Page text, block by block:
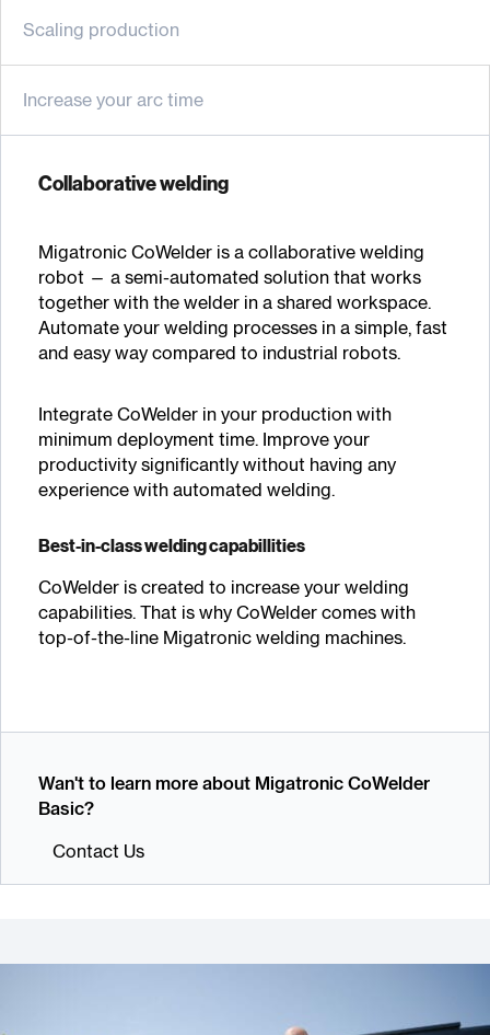
Scaling production
Increase your arc time
Collaborative welding
Migatronic CoWelder is a collaborative welding
robot — a semi-automated solution that works
together with the welder in a shared workspace.
Automate your welding processes in a simple, fast
and easy way compared to industrial robots.
Integrate CoWelder in your production with
minimum deployment time. Improve your
productivity significantly without having any
experience with automated welding.
Best-in-class welding capabillities
CoWelder is created to increase your welding
capabilities. That is why CoWelder comes with
top-of-the-line Migatronic welding machines.
Wan't to learn more about Migatronic CoWelder
Basic?
Contact Us